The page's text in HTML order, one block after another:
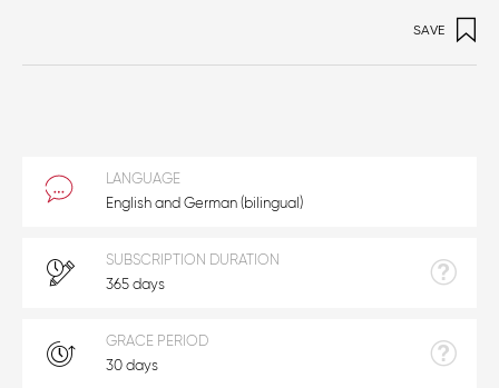
SAVE
LANGUAGE
English and German (bilingual)
SUBSCRIPTION DURATION
365 days
GRACE PERIOD
30 days